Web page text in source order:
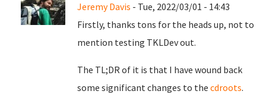
Jeremy Davis - Tue, 2022/03/01 - 14:43
Firstly, thanks tons for the heads up, not to
mention testing TKLDev out.
The TL;DR of it is that I have wound back
some significant changes to the cdroots.